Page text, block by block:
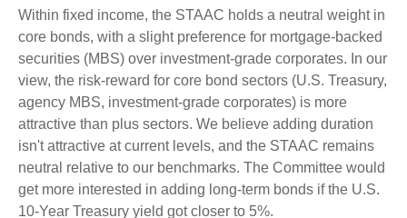
Within fixed income, the STAAC holds a neutral weight in
core bonds, with a slight preference for mortgage-backed
securities (MBS) over investment-grade corporates. In our
view, the risk-reward for core bond sectors (U.S. Treasury,
agency MBS, investment-grade corporates) is more
attractive than plus sectors. We believe adding duration
isn't attractive at current levels, and the STAAC remains
neutral relative to our benchmarks. The Committee would
get more interested in adding long-term bonds if the U.S.
10-Year Treasury yield got closer to 5%.